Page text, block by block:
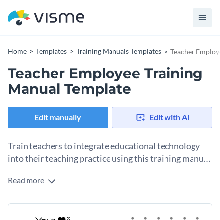
Home Templates Training Manuals Templates Teacher
Teacher Employee Training
Manual Template
Edit manually Edit with AI
Train teachers to integrate educational technology
into their teaching practice using this training manual
Provide clear instructions on educational technology
sections about the benefits of educational technology,
popular ed tech tools, staff training and support, FAQs, and a
Read more